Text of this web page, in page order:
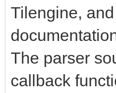
Tilengine,
The parser
callback